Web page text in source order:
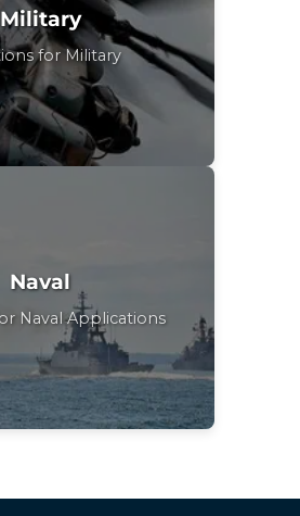
Military
for Military
Naval
Naval Applications